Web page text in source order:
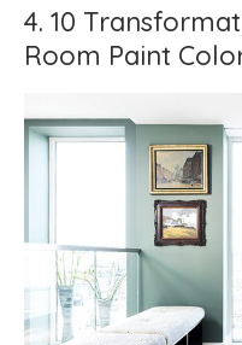
4. 10
Room Paint